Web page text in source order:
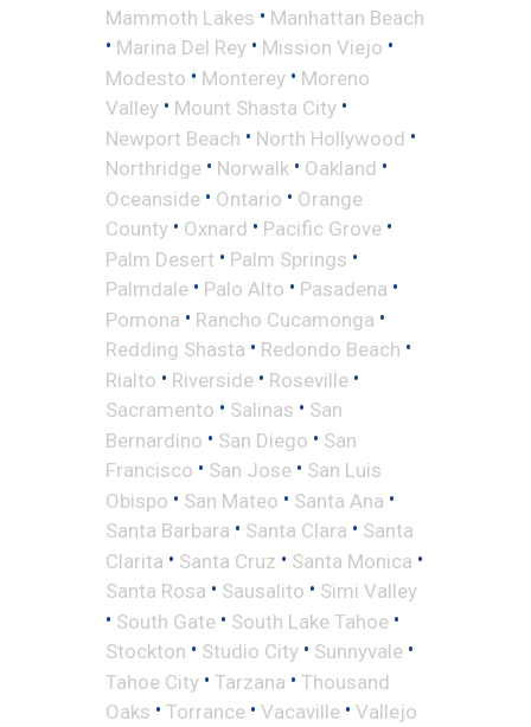
Mammoth Lakes • Manhattan Beach
• Marina Del Rey • Mission Viejo •
Modesto • Monterey • Moreno
Valley • Mount Shasta City •
Newport Beach • North Hollywood •
Northridge • Norwalk • Oakland •
Oceanside • Ontario • Orange
County • Oxnard • Pacific Grove •
Palm Desert • Palm Springs •
Palmdale • Palo Alto • Pasadena •
Pomona • Rancho Cucamonga •
Redding Shasta • Redondo Beach •
Rialto • Riverside • Roseville •
Sacramento • Salinas • San
Bernardino • San Diego • San
Francisco • San Jose • San Luis
Obispo • San Mateo • Santa Ana •
Santa Barbara • Santa Clara • Santa
Clarita • Santa Cruz • Santa Monica •
Santa Rosa • Sausalito • Simi Valley
• South Gate • South Lake Tahoe •
Stockton • Studio City • Sunnyvale •
Tahoe City • Tarzana • Thousand
Oaks • Torrance • Vacaville • Vallejo